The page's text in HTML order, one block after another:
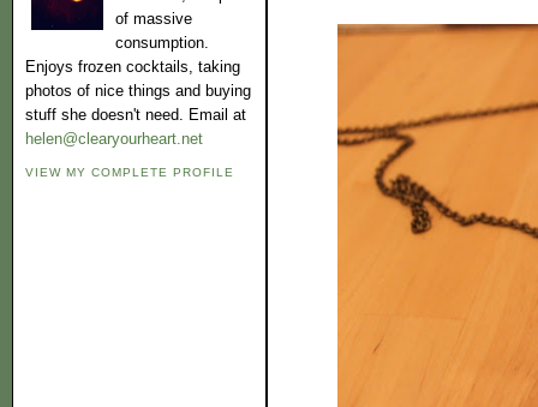
of massive
consumption.
Enjoys frozen cocktails, taking
photos of nice things and buying
stuff she doesn't need. Email at
helen@clearyourheart.net
VIEW MY COMPLETE PROFILE